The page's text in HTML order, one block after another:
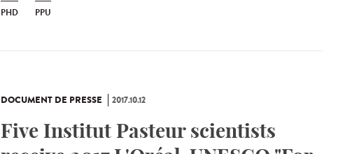
PHD PPU
DOCUMENT DE PRESSE 2017.10.12
Five Institut Pasteur scientists